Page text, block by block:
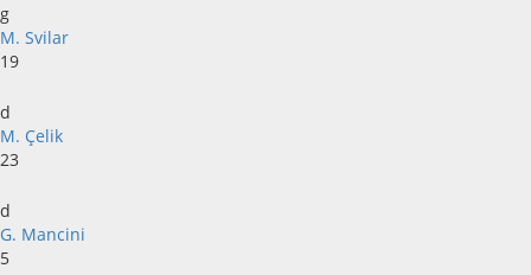
g
M. Svilar
19
d
M. Çelik
23
d
G. Mancini
5